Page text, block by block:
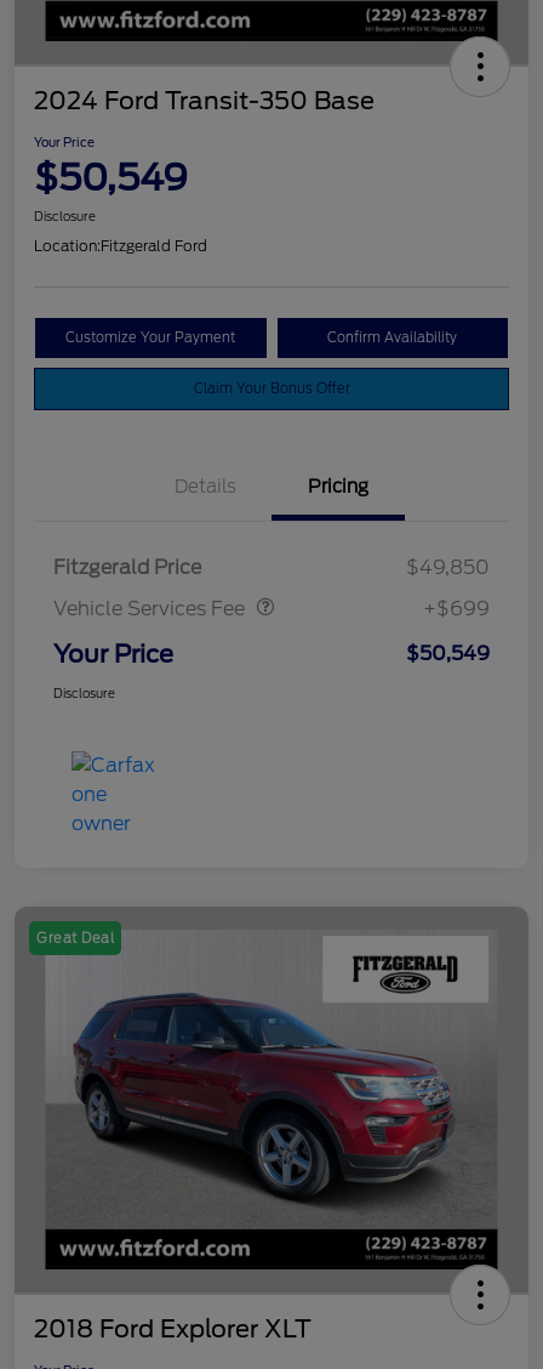
2024 Ford Transit-350 Base
Your Price
$50,549
Disclosure
Location:Fitzgerald Ford
Customize Your Payment Confirm Availability
Claim Your Bonus Offer
Details Pricing
Fitzgerald Price
$49,850
Vehicle Services Fee
Vehicle Services Fee
+$699
Your Price $50,549
Disclosure
Great Deal
2018 Ford Explorer XLT